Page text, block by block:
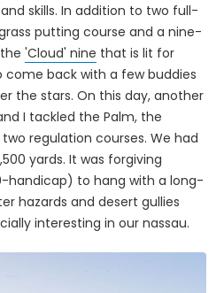
skills. In addition to two full-
putting course and a nine-
'Cloud' nine that is lit for
back with a few buddies
the stars. On this day, another
I tackled the Palm, the
regulation courses. We had
yards. It was forgiving
handicap) to hang with a long-
hazards and desert gullies
interesting in our nassau.